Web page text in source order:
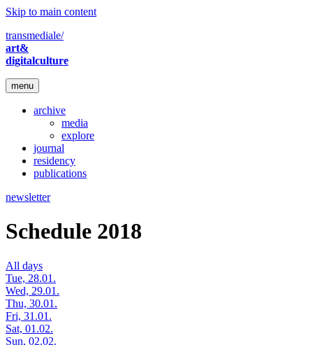
Skip to main content
transmediale/
art&
digitalculture
menu
archive
media
explore
journal
residency
publications
newsletter
Schedule 2018
All days
Tue, 28.01.
Wed, 29.01.
Thu, 30.01.
Fri, 31.01.
Sat, 01.02.
Sun, 02.02.